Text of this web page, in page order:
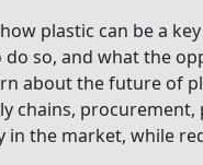
plastic can be a
so, and what the
about the future of
chains,
in the market, while